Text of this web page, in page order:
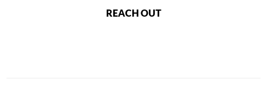
REACH OUT